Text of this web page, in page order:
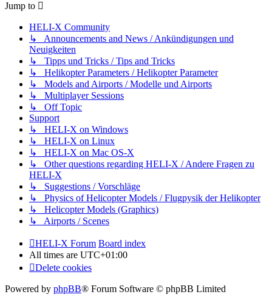
Jump to
HELI-X Community
↳ Announcements and News / Ankündigungen und
Neuigkeiten
↳ Tipps und Tricks / Tips and Tricks
↳ Helikopter Parameters / Helikopter Parameter
↳ Models and Airports / Modelle und Airports
↳ Multiplayer Sessions
↳ Off Topic
Support
↳ HELI-X on Windows
↳ HELI-X on Linux
↳ HELI-X on Mac OS-X
↳ Other questions regarding HELI-X / Andere Fragen zu
HELI-X
↳ Suggestions / Vorschläge
↳ Physics of Helicopter Models / Flugpysik der Helikopter
↳ Helicopter Models (Graphics)
↳ Airports / Scenes
HELI-X Forum Board index
All times are UTC+01:00
Delete cookies
Powered by phpBB® Forum Software © phpBB Limited